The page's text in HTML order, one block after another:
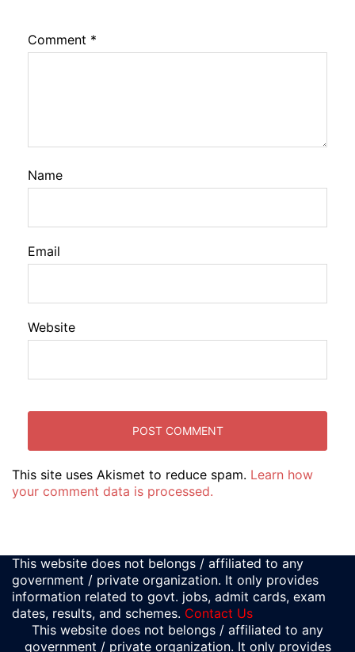
Comment *
Name
Email
Website
This site uses Akismet to reduce spam. Learn how
your comment data is processed.
This website does not belongs / affiliated to any
government / private organization. It only provides
information related to govt. jobs, admit cards, exam
dates, results, and schemes. Contact Us
This website does not belongs / affiliated to any
government / private organization. It only provides